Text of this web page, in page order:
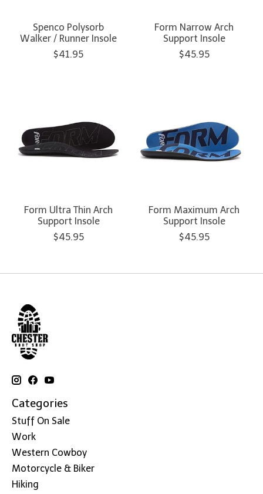
Spenco Polysorb
Walker / Runner Insole
$41.95
Form Narrow Arch
Support Insole
$45.95
Form Ultra Thin Arch
Support Insole
$45.95
Form Maximum Arch
Support Insole
$45.95
Categories
Stuff On Sale
Work
Western Cowboy
Motorcycle & Biker
Hiking